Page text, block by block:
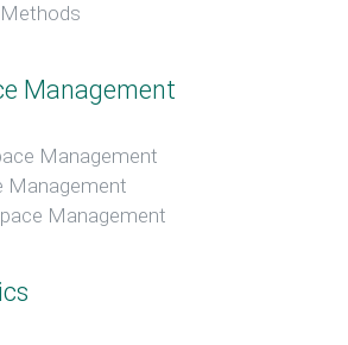
Management
Management
Management
Management